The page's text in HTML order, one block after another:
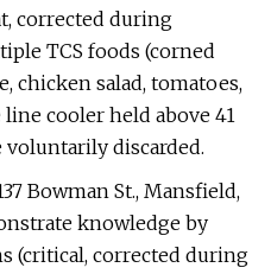
corrected during
TCS foods (corned
chicken salad, tomatoes,
cooler held above 41
voluntarily discarded.
Bowman St., Mansfield,
knowledge by
(critical, corrected during